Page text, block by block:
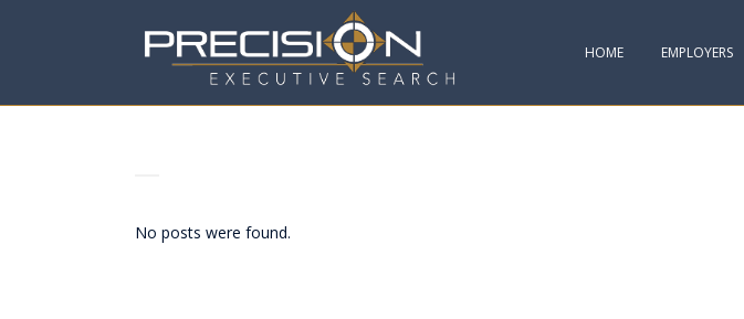
HOME EMPLOYERS
No posts were found.